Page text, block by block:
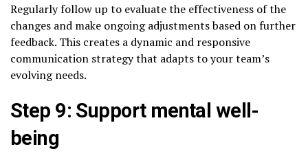
Regularly follow up to evaluate the effectiveness of the
changes and make ongoing adjustments based on further
feedback. This creates a dynamic and responsive
communication strategy that adapts to your team’s
evolving needs.
Step 9: Support mental well-
being